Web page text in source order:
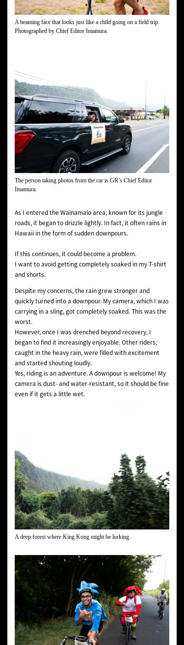
A beaming face that looks just like a child going on a field trip.
Photographed by Chief Editor Imamura.
The person taking photos from the car is GR’s Chief Editor
Imamura.
As I entered the Wainamalo area, known for its jungle
roads, it began to drizzle lightly. In fact, it often rains in
Hawaii in the form of sudden downpours.
If this continues, it could become a problem.
I want to avoid getting completely soaked in my T-shirt
and shorts.
Despite my concerns, the rain grew stronger and
quickly turned into a downpour. My camera, which I was
carrying in a sling, got completely soaked. This was the
worst.
However, once I was drenched beyond recovery, I
began to find it increasingly enjoyable. Other riders,
caught in the heavy rain, were filled with excitement
and started shouting loudly.
Yes, riding is an adventure. A downpour is welcome! My
camera is dust- and water-resistant, so it should be fine
even if it gets a little wet.
A deep forest where King Kong might be lurking.